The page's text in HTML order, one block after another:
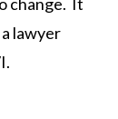
lawyer